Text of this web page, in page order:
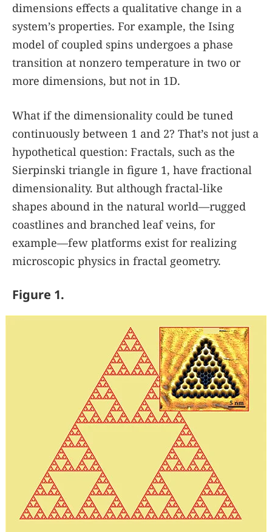
dimensions effects a qualitative change in a
system’s properties. For example, the Ising
model of coupled spins undergoes a phase
transition at nonzero temperature in two or
more dimensions, but not in 1D.
What if the dimensionality could be tuned
continuously between 1 and 2? That’s not just a
hypothetical question: Fractals, such as the
Sierpinski triangle in figure 1, have fractional
dimensionality. But although fractal-like
shapes abound in the natural world—rugged
coastlines and branched leaf veins, for
example—few platforms exist for realizing
microscopic physics in fractal geometry.
Figure 1.